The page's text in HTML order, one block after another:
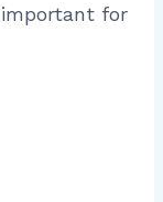
for